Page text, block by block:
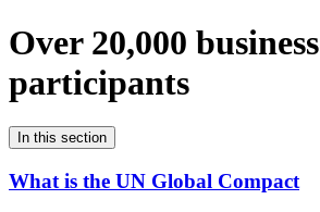
Over 20,000 business
participants
In this section
What is the UN Global Compact